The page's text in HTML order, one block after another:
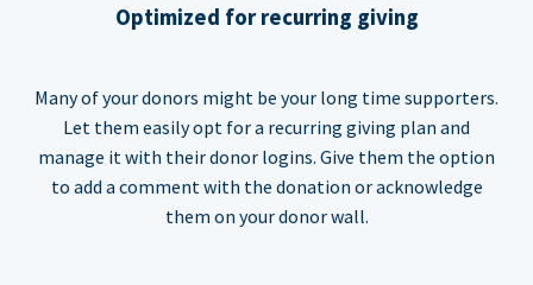
Optimized for recurring giving
Many of your donors might be your long time supporters.
Let them easily opt for a recurring giving plan and
manage it with their donor logins. Give them the option
to add a comment with the donation or acknowledge
them on your donor wall.